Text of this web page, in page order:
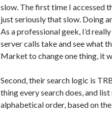
slow. The first time I accessed
just seriously that slow. Doing
As a professional geek, I’d
server calls take and see what
Market to change one thing, it
Second, their search logic is
thing every search does, and
alphabetical order, based on